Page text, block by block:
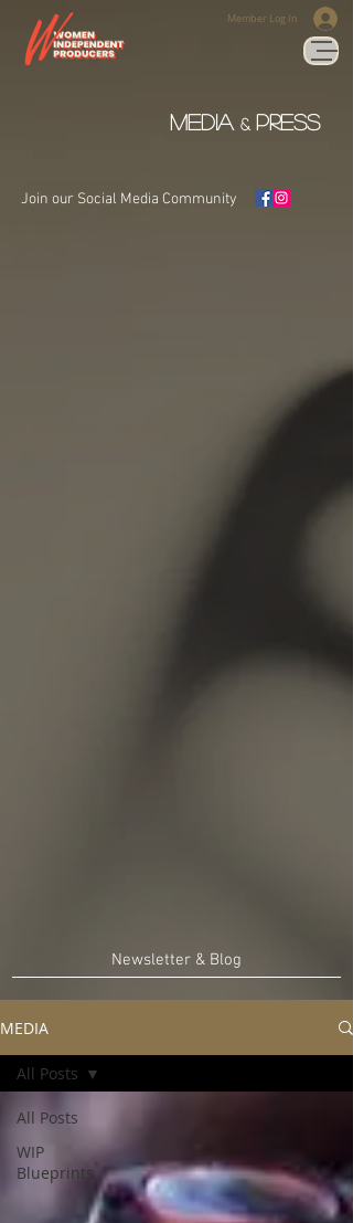
Member Log In
media & press
Join our Social Media Community
Newsletter & Blog
MEDIA
All Posts
WIP
Blueprints
All Posts